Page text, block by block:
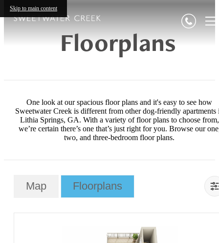
Skip to main content
Floorplans
One look at our spacious floor plans and it's easy to see how
Sweetwater Creek is different from other dog-friendly apartments
Lithia Springs, GA. With a variety of floor plans to choose from,
we’re certain there’s one that’s just right for you. Browse our
two, and three-bedroom floor plans.
Map Floorplans